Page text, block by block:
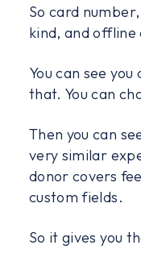
So card
kind, and offline
You can see
that. You can
Then you can
very similar
donor covers
custom fields.
So it gives you